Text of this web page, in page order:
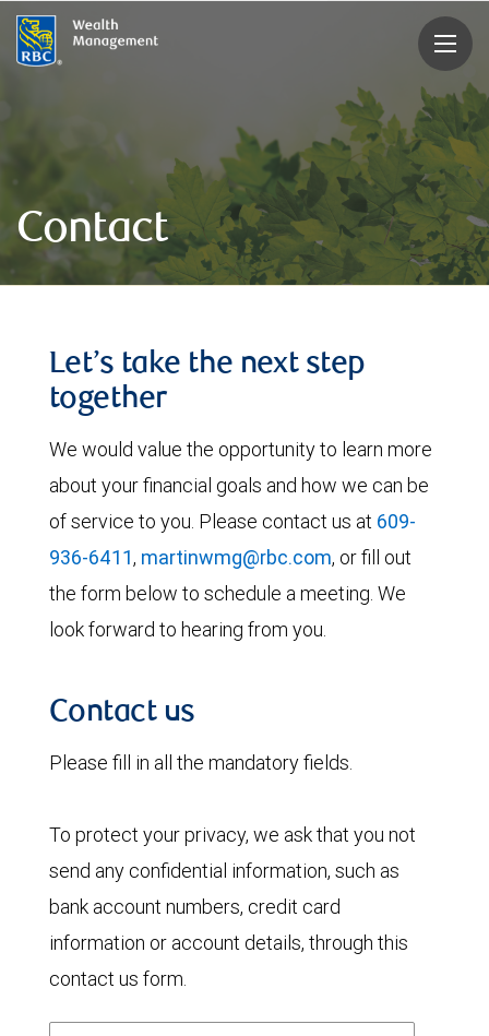
rbcwealthmanagement.com
Contact
Let’s take the next step
together
We would value the opportunity to learn more
about your financial goals and how we can be
of service to you. Please contact us at 609-
936-6411, martinwmg@rbc.com, or fill out
the form below to schedule a meeting. We
look forward to hearing from you.
Contact us
Please fill in all the mandatory fields.
To protect your privacy, we ask that you not
send any confidential information, such as
bank account numbers, credit card
information or account details, through this
contact us form.